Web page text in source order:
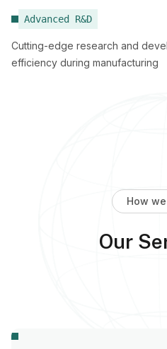
Advanced R&D
Cutting-edge research and
efficiency during manufacturing
How
Our